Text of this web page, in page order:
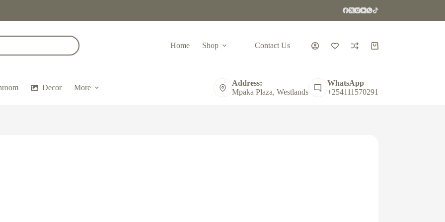
Home Shop Contact Us
Shopping
Decor More
Address:
Mpaka Plaza, Westlands
WhatsApp
+254111570291